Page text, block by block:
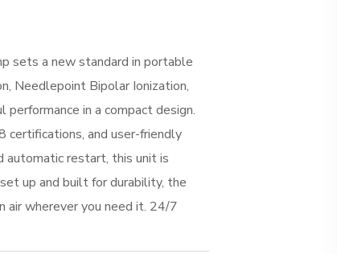
sets a new standard in portable
Needlepoint Bipolar Ionization,
in a compact design.
certifications, and user-friendly
restart, this unit is
up and built for durability, the
air wherever you need it. 24/7